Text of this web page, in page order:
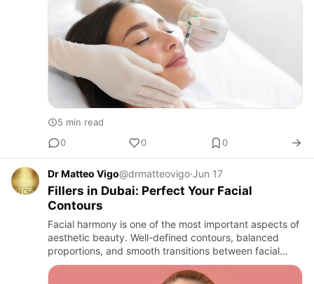
to home-bas…
5 min read
0
0 0
Dr Matteo Vigo@drmatteovigo·Jun 17
Fillers in Dubai: Perfect Your Facial
Contours
Facial harmony is one of the most important aspects of
aesthetic beauty. Well-defined contours, balanced
proportions, and smooth transitions between facial
features contribute to a youthful and refined
appearance. Over …